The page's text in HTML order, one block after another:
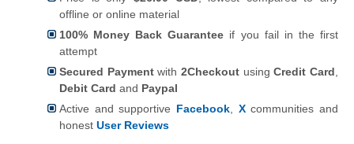
offline or online material
100% Money Back Guarantee if you fail in the first
attempt
Secured Paymentwith2Checkout usingCredit Card
Debit Card and Paypal
Active and supportive Facebook Xcommunities and
honest User Reviews